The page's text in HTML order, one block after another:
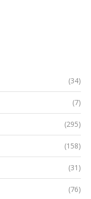
(34)
(7)
(295)
(158)
(31)
(76)